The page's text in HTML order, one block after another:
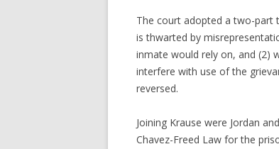
The court adopted a two-part
is thwarted by
inmate would rely on, and (2)
interfere with use of the
reversed.
Joining Krause were Jordan
Chavez-Freed Law for the